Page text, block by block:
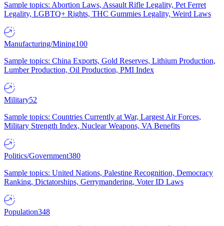
Sample topics: Abortion Laws, Assault Rifle Legality, Pet Ferret
Legality, LGBTQ+ Rights, THC Gummies Legality, Weird Laws
Manufacturing/Mining100
Sample topics: China Exports, Gold Reserves, Lithium Production,
Lumber Production, Oil Production, PMI Index
Military52
Sample topics: Countries Currently at War, Largest Air Forces,
Military Strength Index, Nuclear Weapons, VA Benefits
Politics/Government380
Sample topics: United Nations, Palestine Recognition, Democracy
Ranking, Dictatorships, Gerrymandering, Voter ID Laws
Population348